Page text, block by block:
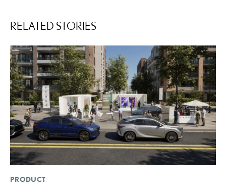
RELATED STORIES
PRODUCT